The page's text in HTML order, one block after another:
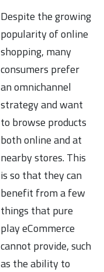
Despite the growing
popularity of online
shopping, many
consumers prefer
an omnichannel
strategy and want
to browse products
both online and at
nearby stores. This
is so that they can
benefit from a few
things that pure
play eCommerce
cannot provide, such
as the ability to